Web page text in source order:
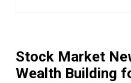
Stock Market
Wealth Building